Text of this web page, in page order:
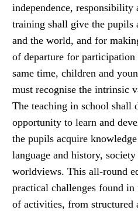
independence, responsibility
training shall give the pupils
and the world, and for
of departure for
same time, children and
must recognise the intrinsic
The teaching in school shall
opportunity to learn and
the pupils acquire
language and history,
worldviews. This all-round
practical challenges found
of activities, from structured